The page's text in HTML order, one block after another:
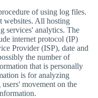
of using log files.
websites. All hosting
services' analytics. The
internet protocol (IP)
Provider (ISP), date and
the number of
that is personally
is for analyzing
movement on the